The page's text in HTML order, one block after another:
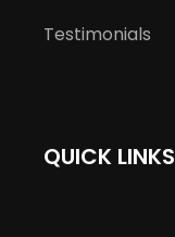
Testimonials
QUICK LINKS